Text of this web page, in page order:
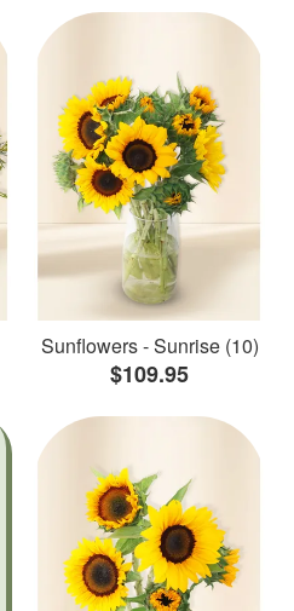
Sunflowers - Sunrise (10)
$109.95